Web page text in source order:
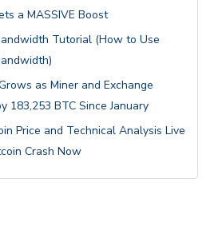
a MASSIVE Boost
Tutorial (How to Use
as Miner and Exchange
183,253 BTC Since January
Price and Technical Analysis Live
Crash Now